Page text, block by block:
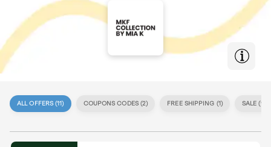
ALL OFFERS (11) COUPONS CODES (2) FREE SHIPPING (1) SALE (9